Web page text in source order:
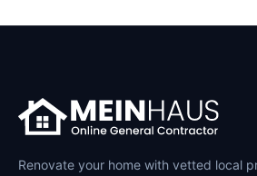
Renovate your home with vetted local